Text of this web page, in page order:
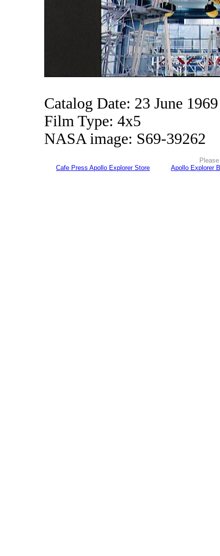
Catalog Date: 23 June 1969
Film Type: 4x5
NASA image: S69-39262
Cafe Press Apollo Explorer Store
Apollo Explorer